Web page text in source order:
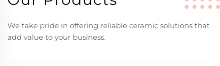
We take pride in offering reliable ceramic solutions that
add value to your business.